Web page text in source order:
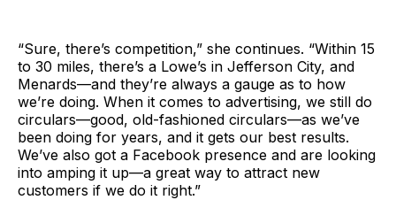
“Sure, there’s competition,” she continues. “Within 15
to 30 miles, there’s a Lowe’s in Jefferson City, and
Menards—and they’re always a gauge as to how
we’re doing. When it comes to advertising, we still do
circulars—good, old-fashioned circulars—as we’ve
been doing for years, and it gets our best results.
We’ve also got a Facebook presence and are looking
into amping it up—a great way to attract new
customers if we do it right.”